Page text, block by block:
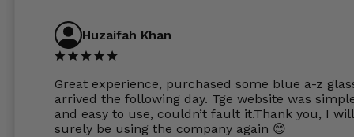
Huzaifah Khan
Great experience, purchased some blue a-z
arrived the following day. Tge website was
and easy to use, couldn’t fault it.Thank you, I will
surely be using the company again 😊